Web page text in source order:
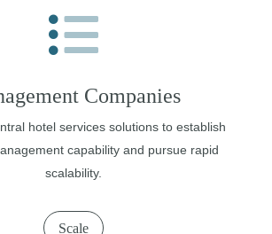
Companies
hotel services solutions to establish
capability and pursue rapid
scalability.
Scale